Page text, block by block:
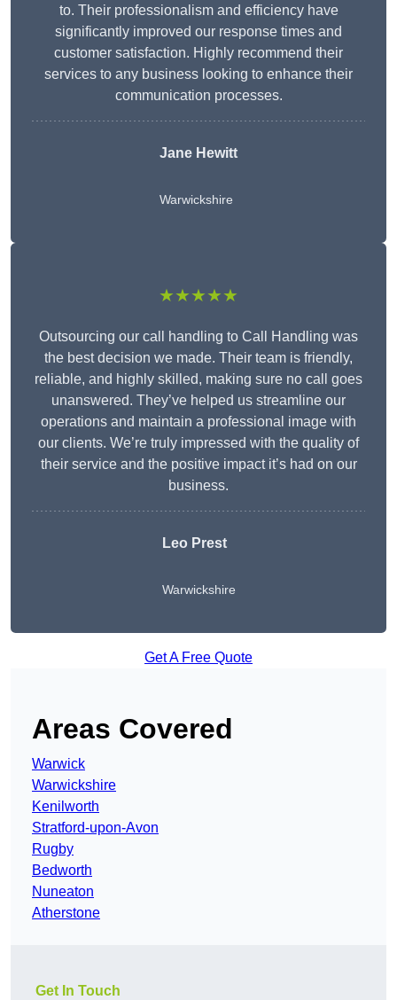
to. Their professionalism and efficiency have
significantly improved our response times and
customer satisfaction. Highly recommend their
services to any business looking to enhance their
communication processes.
Jane Hewitt
Warwickshire
★★★★★
Outsourcing our call handling to Call Handling was
the best decision we made. Their team is friendly,
reliable, and highly skilled, making sure no call goes
unanswered. They’ve helped us streamline our
operations and maintain a professional image with
our clients. We’re truly impressed with the quality of
their service and the positive impact it’s had on our
business.
Leo Prest
Warwickshire
Get A Free Quote
Areas Covered
Warwick
Warwickshire
Kenilworth
Stratford-upon-Avon
Rugby
Bedworth
Nuneaton
Atherstone
Get In Touch